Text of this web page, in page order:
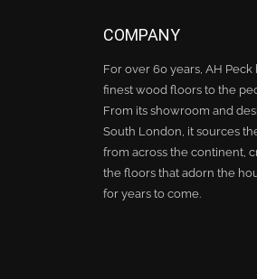
COMPANY
For over 60 years, AH
finest wood floors to the
From its showroom and
South London, it sources
from across the continent,
the floors that adorn the
for years to come.